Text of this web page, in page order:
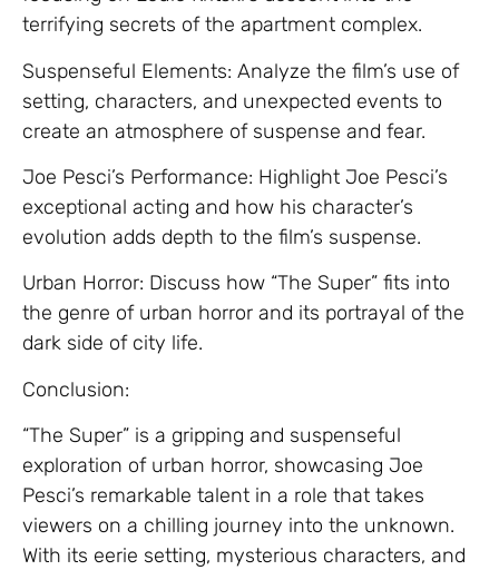
terrifying secrets of the apartment complex.
Suspenseful Elements: Analyze the film’s use of
setting, characters, and unexpected events to
create an atmosphere of suspense and fear.
Joe Pesci’s Performance: Highlight Joe Pesci’s
exceptional acting and how his character’s
evolution adds depth to the film’s suspense.
Urban Horror: Discuss how “The Super” fits into
the genre of urban horror and its portrayal of the
dark side of city life.
Conclusion:
“The Super” is a gripping and suspenseful
exploration of urban horror, showcasing Joe
Pesci’s remarkable talent in a role that takes
viewers on a chilling journey into the unknown.
With its eerie setting, mysterious characters, and